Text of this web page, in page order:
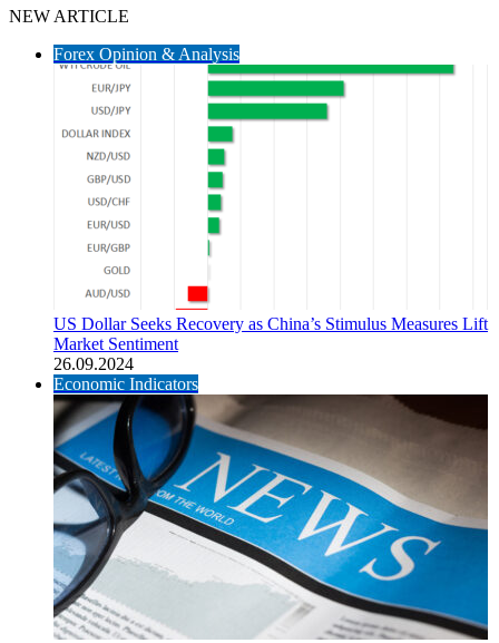
NEW ARTICLE
Forex Opinion & Analysis
US Dollar Seeks Recovery as China’s Stimulus Measures Lift
Market Sentiment
26.09.2024
Economic Indicators